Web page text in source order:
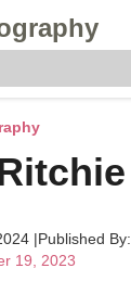
|Published By:
19, 2023